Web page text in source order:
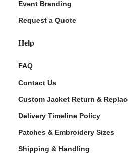
Event Branding
Request a Quote
Help
FAQ
Contact Us
Custom Jacket Return &
Delivery Timeline Policy
Patches & Embroidery Sizes
Shipping & Handling